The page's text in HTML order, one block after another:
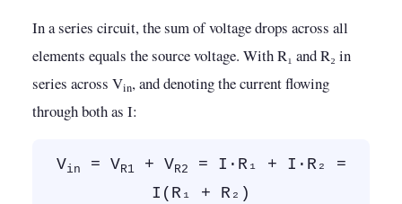
In a series circuit, the sum of voltage drops across all
elements equals the source voltage. With R₁ and R₂ in
series across Vin, and denoting the current flowing
through both as I:
Vin = VR1 + VR2
= I·R₁ + I·R₂ =
I(R₁ + R₂)